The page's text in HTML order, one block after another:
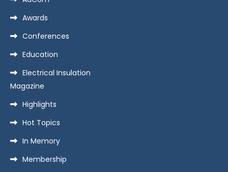
Awards
Conferences
Education
Electrical Insulation
Magazine
Highlights
Hot Topics
In Memory
Membership